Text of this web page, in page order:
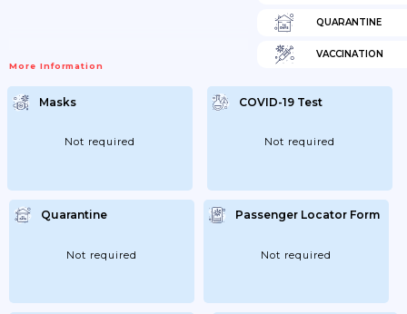
More Information
QUARANTINE
VACCINATION
Masks
Not required
COVID-19 Test
Not required
Quarantine
Not required
Passenger Locator Form
Not required